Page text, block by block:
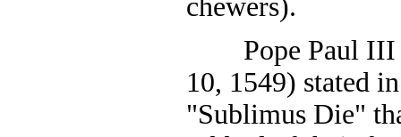
chewers).
Pope Paul III
10, 1549) stated
"Sublimus Die"